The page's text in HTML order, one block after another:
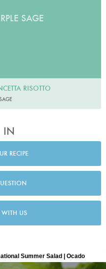
SAGE
RISOTTO
IN
RECIPE
WITH US